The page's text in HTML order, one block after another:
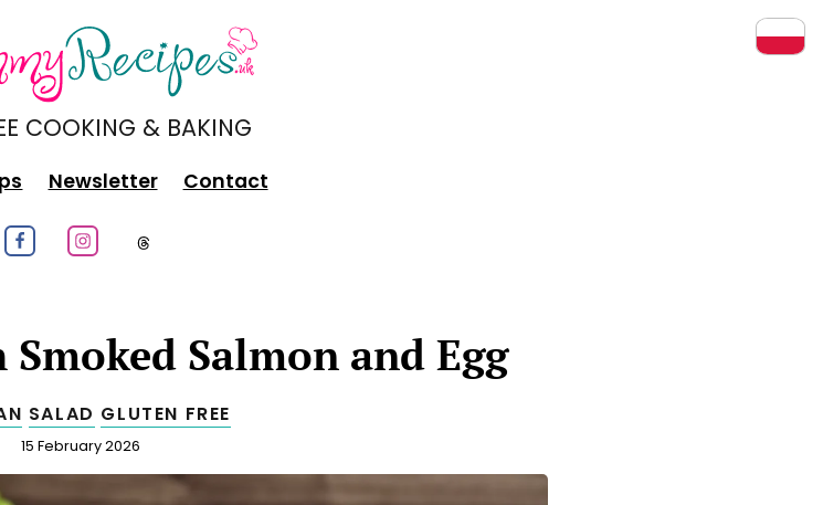
COOKING & BAKING
Newsletter Contact
Salmon and Egg
SALAD GLUTEN FREE
Published
15 February 2026